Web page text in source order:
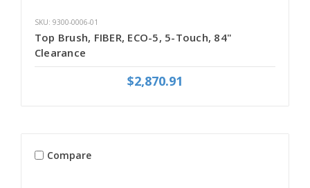
SKU: 9300-0006-01
Top Brush, FIBER, ECO-5, 5-Touch, 84"
Clearance
$2,870.91
Compare